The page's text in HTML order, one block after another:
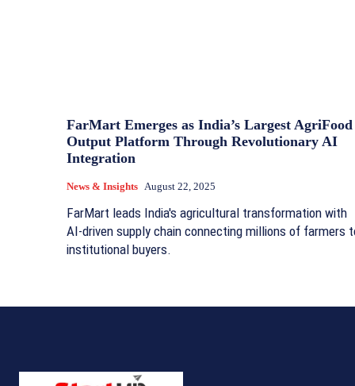
FarMart Emerges as India’s Largest AgriFood
Output Platform Through Revolutionary AI
Integration
News & Insights August 22, 2025
FarMart leads India's agricultural transformation with
AI-driven supply chain connecting millions of farmers
institutional buyers.